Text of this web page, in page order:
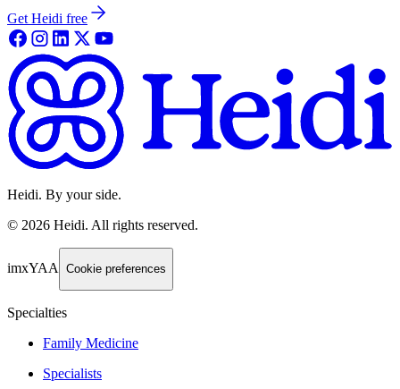
Get Heidi free
Heidi. By your side.
© 2026 Heidi. All rights reserved.
imxYAA Cookie preferences
Specialties
Family Medicine
Specialists